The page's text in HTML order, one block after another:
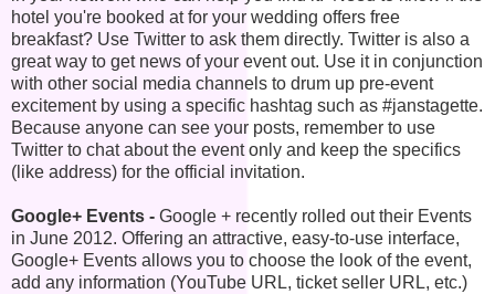
hotel you're booked at for your wedding offers free
breakfast? Use Twitter to ask them directly. Twitter is also a
great way to get news of your event out. Use it in conjunction
with other social media channels to drum up pre-event
excitement by using a specific hashtag such as #janstagette.
Because anyone can see your posts, remember to use
Twitter to chat about the event only and keep the specifics
(like address) for the official invitation.
Google+ Events - Google + recently rolled out their Events
in June 2012. Offering an attractive, easy-to-use interface,
Google+ Events allows you to choose the look of the event,
add any information (YouTube URL, ticket seller URL, etc.)